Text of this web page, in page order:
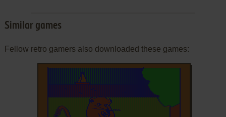
Similar games
Fellow retro gamers also downloaded these games: